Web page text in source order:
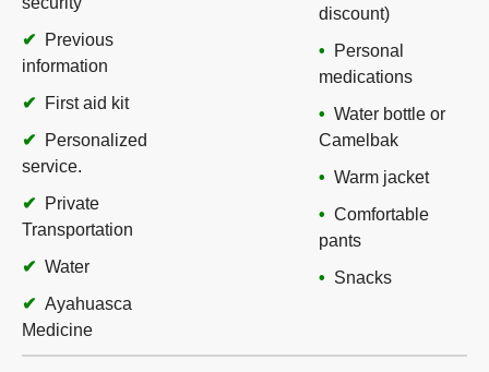
Previous
information
First aid kit
Personalized
service.
Private
Transportation
Water
Ayahuasca
Medicine
discount)
Personal
medications
Water bottle or
Camelbak
Warm jacket
Comfortable
pants
Snacks